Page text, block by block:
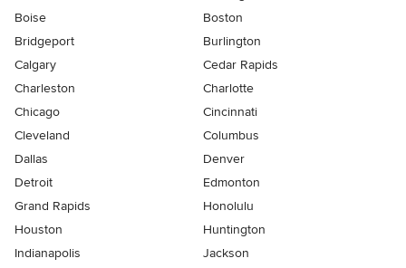
Boise
Boston
Bridgeport
Burlington
Calgary
Cedar Rapids
Charleston
Charlotte
Chicago
Cincinnati
Cleveland
Columbus
Dallas
Denver
Detroit
Edmonton
Grand Rapids
Honolulu
Houston
Huntington
Indianapolis
Jackson